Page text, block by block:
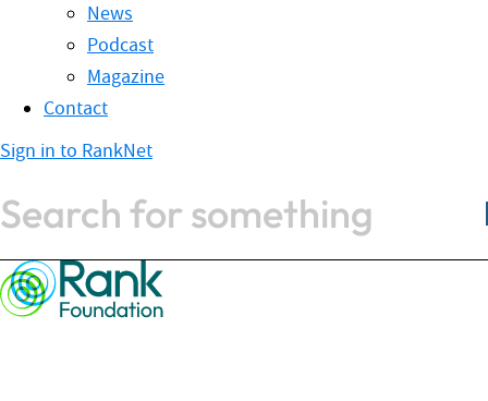
News
Podcast
Magazine
Contact
Sign in to RankNet